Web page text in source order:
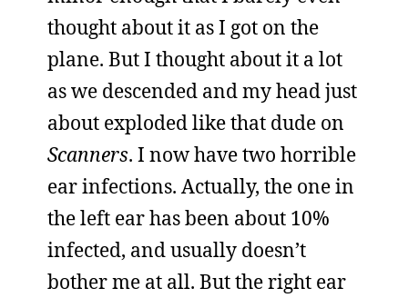
thought about it as I got on the
plane. But I thought about it a lot
as we descended and my head just
about exploded like that dude on
Scanners. I now have two horrible
ear infections. Actually, the one in
the left ear has been about 10%
infected, and usually doesn’t
bother me at all. But the right ear